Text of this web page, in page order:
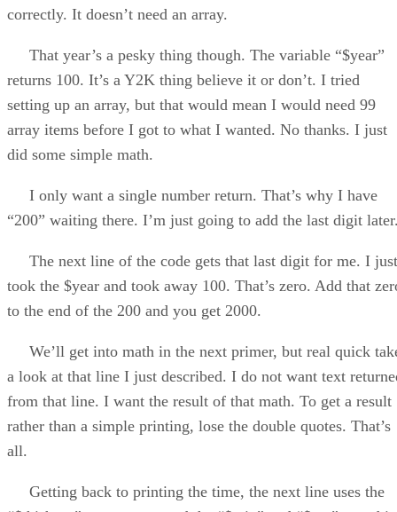
correctly. It doesn’t need an array.
That year’s a pesky thing though. The variable “$year”
returns 100. It’s a Y2K thing believe it or don’t. I tried
setting up an array, but that would mean I would need 99
array items before I got to what I wanted. No thanks. I just
did some simple math.
I only want a single number return. That’s why I have
“200” waiting there. I’m just going to add the last digit
The next line of the code gets that last digit for me. I just
took the $year and took away 100. That’s zero. Add that
to the end of the 200 and you get 2000.
We’ll get into math in the next primer, but real quick
a look at that line I just described. I do not want text
from that line. I want the result of that math. To get a result
rather than a simple printing, lose the double quotes. That’s
all.
Getting back to printing the time, the next line uses the